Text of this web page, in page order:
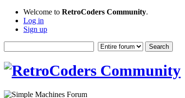
Welcome to RetroCoders Community.
Log in
Sign up